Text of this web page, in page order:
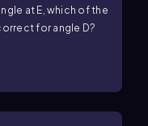
at E, which of the
for angle D?